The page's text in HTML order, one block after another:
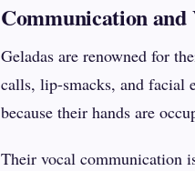
Communication
Geladas are renowned for
calls, lip-smacks, and facial
because their hands are
Their vocal communication